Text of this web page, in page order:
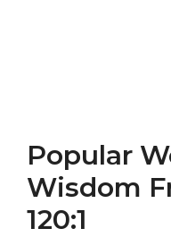
Popular
Wisdom
120:1